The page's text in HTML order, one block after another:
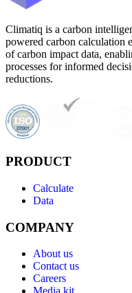
Climatiq is a carbon
powered carbon calculation
of carbon impact data,
processes for informed
reductions.
PRODUCT
Calculate
Data
COMPANY
About us
Contact us
Careers